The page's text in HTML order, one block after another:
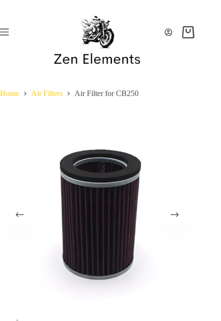
Shopping
Home Air Filters Air Filter for CB250